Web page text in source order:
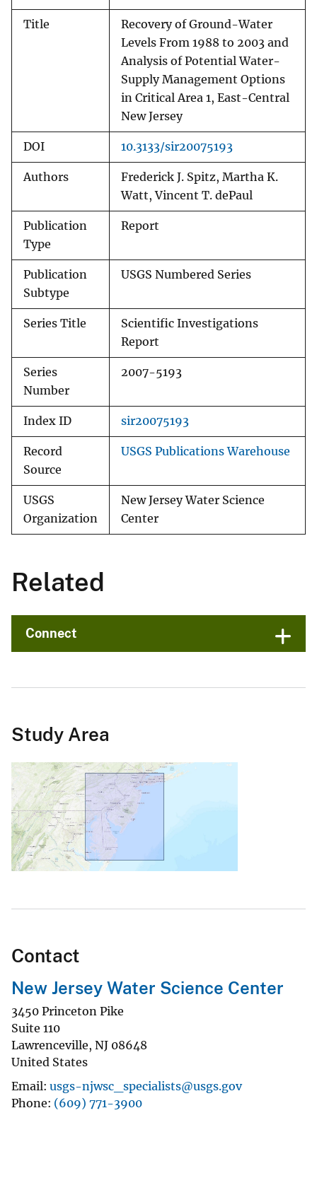
Title
Recovery of Ground-Water
Levels From 1988 to 2003 and
Analysis of Potential Water-
Supply Management Options
in Critical Area 1, East-Central
New Jersey
DOI 10.3133/sir20075193
Authors
Frederick J. Spitz, Martha K.
Watt, Vincent T. dePaul
Publication
Type
Report
Publication
Subtype
USGS Numbered Series
Series Title
Scientific Investigations
Report
Series
Number
2007-5193
Index ID sir20075193
Record
Source
USGS Publications Warehouse
USGS
Organization
New Jersey Water Science
Center
Related
Connect
Study Area
Contact
New Jersey Water Science Center
3450 Princeton Pike
Suite 110
Lawrenceville, NJ 08648
United States
Email usgs-njwsc_specialists@usgs.gov
Phone (609) 771-3900